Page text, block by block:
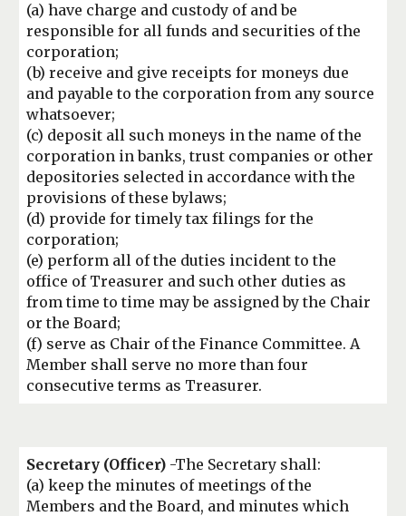
(a) have charge and custody of and be
responsible for all funds and securities of the
corporation;
(b) receive and give receipts for moneys due
and payable to the corporation from any source
whatsoever;
(c) deposit all such moneys in the name of the
corporation in banks, trust companies or other
depositories selected in accordance with the
provisions of these bylaws;
(d) provide for timely tax filings for the
corporation;
(e) perform all of the duties incident to the
office of Treasurer and such other duties as
from time to time may be assigned by the Chair
or the Board;
(f) serve as Chair of the Finance Committee. A
Member shall serve no more than four
consecutive terms as Treasurer.
Secretary (Officer) -The Secretary shall:
(a) keep the minutes of meetings of the
Members and the Board, and minutes which